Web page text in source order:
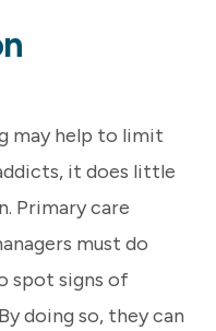
may help to limit
it does little
Primary care
must do
spot signs of
doing so, they can